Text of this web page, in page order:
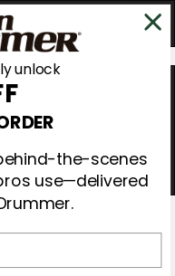
unlock
the-scenes
use—delivered